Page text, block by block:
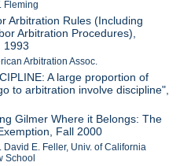
Fleming
Arbitration Rules (Including
Arbitration Procedures),
1993
Arbitration Assoc.
A large proportion of
to arbitration involve discipline",
Gilmer Where it Belongs: The
Fall 2000
David E. Feller, Univ. of California
School